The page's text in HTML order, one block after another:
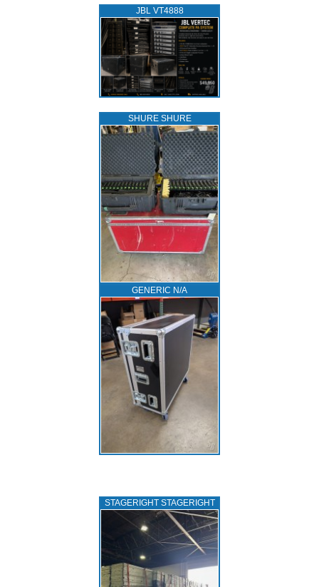
JBL VT4888
SHURE SHURE
GENERIC N/A
STAGERIGHT STAGERIGHT